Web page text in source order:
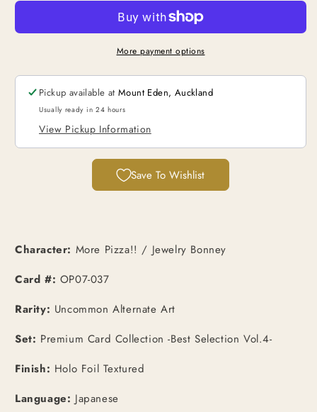
Bonney
Uncommon
PCC
Promo
Jewelry
Bonney
(OP07-
Uncommon
PCC
Promo
More payment options
Pickup available atMount Eden, Auckland
Usually ready in 24 hours
View Pickup Information
Save To Wishlist
Character: More Pizza!! / Jewelry Bonney
Card #: OP07-037
Rarity: Uncommon Alternate Art
Set: Premium Card Collection -Best Selection Vol.4-
Finish: Holo Foil Textured
Language: Japanese